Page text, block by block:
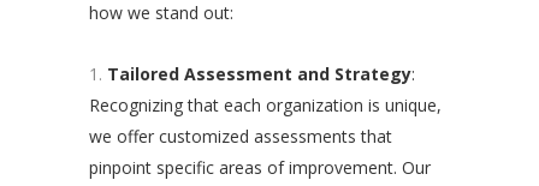
how we stand out:
Tailored Assessment and Strategy:
Recognizing that each organization is unique,
we offer customized assessments that
pinpoint specific areas of improvement. Our